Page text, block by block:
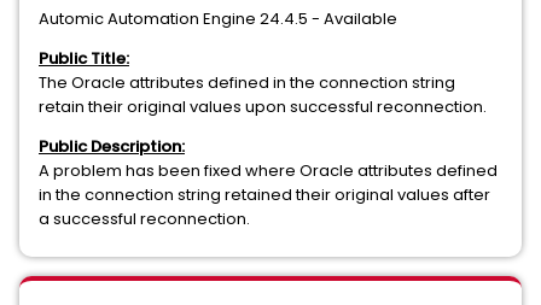
Automic Automation Engine 24.4.5 - Available
Public Title:
The Oracle attributes defined in the connection string
retain their original values upon successful reconnection.
Public Description:
A problem has been fixed where Oracle attributes defined
in the connection string retained their original values after
a successful reconnection.